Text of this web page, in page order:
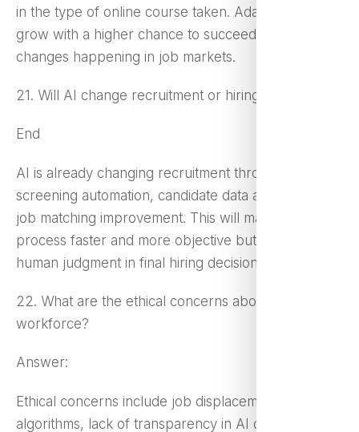
in the type of online course taken. Adaptability will
grow with a higher chance to succeed for the
changes happening in job markets.
21. Will AI change recruitment or hiring processes?
End
AI is already changing recruitment through resume
screening automation, candidate data analysis, and
job matching improvement. This will make the hiring
process faster and more objective but still require
human judgment in final hiring decisions.
22. What are the ethical concerns about AI in the
workforce?
Answer:
Ethical concerns include job displacement, bias in AI
algorithms, lack of transparency in AI decision-